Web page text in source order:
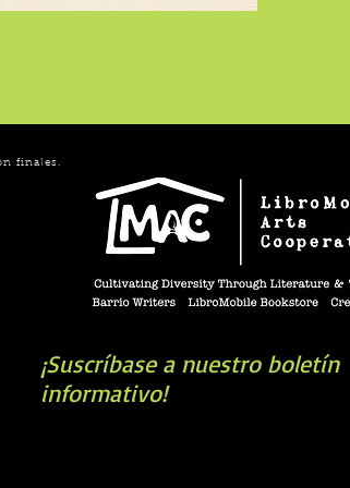
finales.
¡Suscríbase a nuestro boletín
informativo!